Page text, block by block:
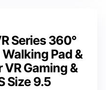
Series 360°
Pad &
Gaming &
Size 9.5